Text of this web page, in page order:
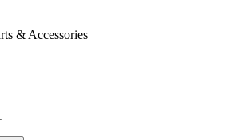
& Accessories